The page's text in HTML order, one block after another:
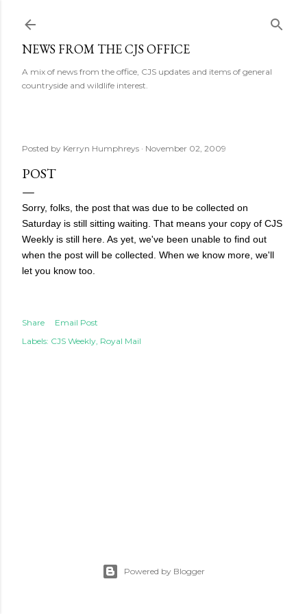
NEWS FROM THE CJS OFFICE
A mix of news from the office, CJS updates and items of general
countryside and wildlife interest.
Posted by Kerryn Humphreys November 02, 2009
POST
Sorry, folks, the post that was due to be collected on
Saturday is still sitting waiting. That means your copy of CJS
Weekly is still here. As yet, we've been unable to find out
when the post will be collected. When we know more, we'll
let you know too.
Share
Email Post
Labels: CJS Weekly Royal Mail
Powered by Blogger